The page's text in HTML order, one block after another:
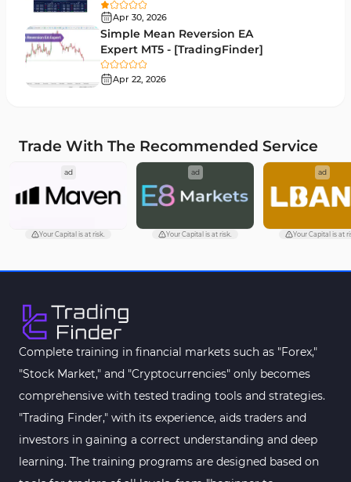
Ichimoku Indicators for MetaTrader 5
Commodity MT5 Indicators
Breakout MT5 Indicators
Cycles MT5 Indicators 3
Pattern Recognition Indicators in MT5
Trading Assist MT5 Indicators 349
Pivot Points & Fractals MT5 Indicators 27
Order Book Indicators for MetaTrader 5
Moving Average MT5 Indicators 23
Kill Zones Indicators for MetaTrader 5
Forex MT5 Indicators 612
Educational MT5 Indicators
Intraday MT5 Indicators 338
Apr 30, 2026
Simple Mean Reversion EA
Expert MT5 - [TradingFinder]
Apr 22, 2026
Trade With The Recommended Service
ad
Your Capital is at risk.
ad
Your Capital is at risk.
ad
Your Capital is at
Complete training in financial markets such as "Forex,"
"Stock Market," and "Cryptocurrencies" only becomes
comprehensive with tested trading tools and strategies.
"Trading Finder," with its experience, aids traders and
investors in gaining a correct understanding and deep
learning. The training programs are designed based on